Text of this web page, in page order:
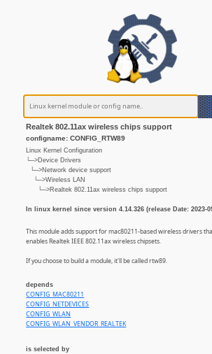
Realtek 802.11ax wireless chips support
configname: CONFIG_RTW89
Linux Kernel Configuration
└─>Device Drivers
└─>Network device support
└─>Wireless LAN
└─>Realtek 802.11ax wireless chips support
In linux kernel since version 4.14.326 (release Date: 2023-
This module adds support for mac80211-based wireless drivers
enables Realtek IEEE 802.11ax wireless chipsets.
If you choose to build a module, it'll be called rtw89.
depends
CONFIG_MAC80211
CONFIG_NETDEVICES
CONFIG_WLAN
CONFIG_WLAN_VENDOR_REALTEK
is selected by